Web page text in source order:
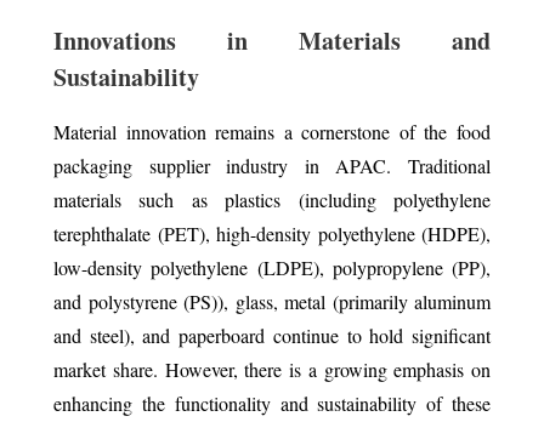
Innovations in Materials and
Sustainability
Material innovation remains a cornerstone of the food
packaging supplier industry in APAC. Traditional
materials such as plastics (including polyethylene
terephthalate (PET), high-density polyethylene (HDPE),
low-density polyethylene (LDPE), polypropylene (PP),
and polystyrene (PS)), glass, metal (primarily aluminum
and steel), and paperboard continue to hold significant
market share. However, there is a growing emphasis on
enhancing the functionality and sustainability of these